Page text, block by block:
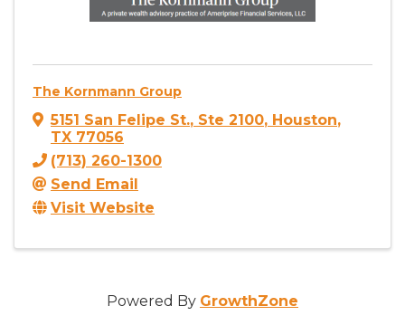
The Kornmann Group
5151 San Felipe St., Ste 2100, Houston,
TX 77056
(713) 260-1300
Send Email
Visit Website
Powered By GrowthZone